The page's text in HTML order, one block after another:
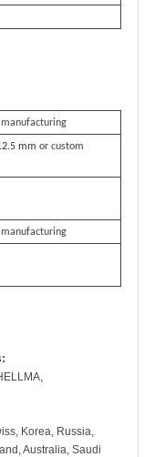
mm or custom
Korea, Russia,
Australia, Saudi